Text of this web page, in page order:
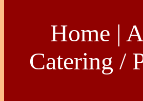
Home |
Catering /